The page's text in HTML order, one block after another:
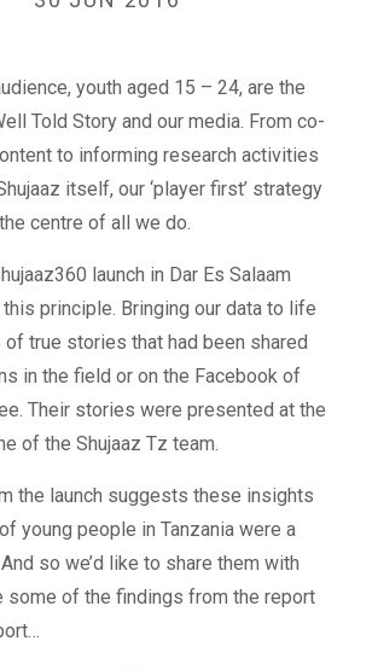
youth aged 15 – 24, are the
Told Story and our media. From co-
to informing research activities
itself, our ‘player first’ strategy
centre of all we do.
launch in Dar Es Salaam
principle. Bringing our data to life
true stories that had been shared
in the field or on the Facebook of
Their stories were presented at the
of the Shujaaz Tz team.
the launch suggests these insights
young people in Tanzania were a
so we’d like to share them with
some of the findings from the report